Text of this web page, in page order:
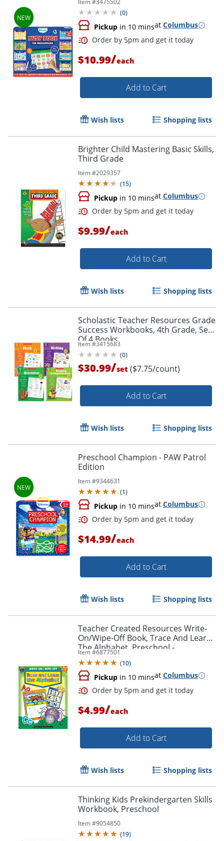
Order by 5pm and get it
Item #3475502
(0)
Pickup in 10 minsat Columbus
Order by 5pm and get it
$10.99/each
Add to Cart
Wish lists Shopping lists
Brighter Child Mastering Basic Skills,
Third Grade
Item #2029357
(15)
Pickup in 10 minsat Columbus
Order by 5pm and get it
$9.99/each
Add to Cart
Wish lists Shopping lists
Scholastic Teacher Resources Grade
Success Workbooks, 4th Grade, Set
Of 4 Books
Item #3415683
(0)
$30.99/set ($7.75/count)
Add to Cart
Wish lists Shopping lists
Preschool Champion - PAW Patrol
Edition
Item #9344631
(1)
Pickup in 10 minsat Columbus
$14.99/each
Add to Cart
Wish lists Shopping lists
Teacher Created Resources Write-
On/Wipe-Off Book, Trace And Learn
The Alphabet, Preschool -
Kindergarten
Item #6877501
(10)
Pickup in 10 minsat Columbus
$4.99/each
Add to Cart
Wish lists Shopping lists
Thinking Kids Prekindergarten Skills
Workbook, Preschool
Item #9054850
(19)